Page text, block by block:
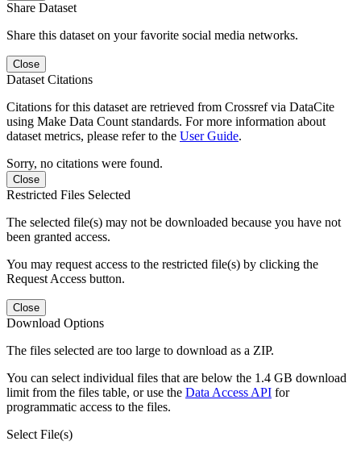
Share Dataset
Share this dataset on your favorite social media networks.
Close
Dataset Citations
Citations for this dataset are retrieved from Crossref via DataCite
using Make Data Count standards. For more information about
dataset metrics, please refer to the User Guide.
Sorry, no citations were found.
Close
Restricted Files Selected
The selected file(s) may not be downloaded because you have not
been granted access.
You may request access to the restricted file(s) by clicking the
Request Access button.
Close
Download Options
The files selected are too large to download as a ZIP.
You can select individual files that are below the 1.4 GB download
limit from the files table, or use the Data Access API for
programmatic access to the files.
Select File(s)